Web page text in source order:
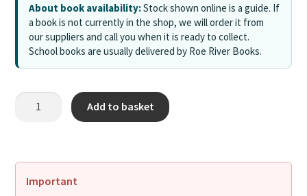
About book availability:Stock shown online is a guide. If
a book is not currently in the shop, we will order it from
our suppliers and call you when it is ready to collect.
School books are usually delivered by Roe River Books.
Add to basket
Important